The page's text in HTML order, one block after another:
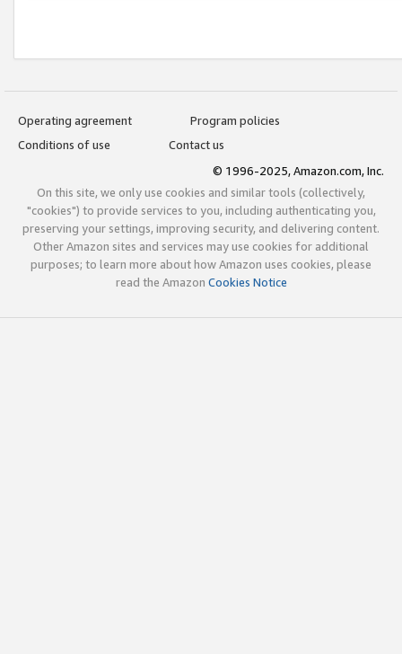
Operating agreement
Program policies
Conditions of use
Contact us
© 1996-2025, Amazon.com, Inc.
On this site, we only use cookies and similar tools (collectively,
"cookies") to provide services to you, including authenticating you,
preserving your settings, improving security, and delivering content.
Other Amazon sites and services may use cookies for additional
purposes; to learn more about how Amazon uses cookies, please
read the Amazon Cookies Notice